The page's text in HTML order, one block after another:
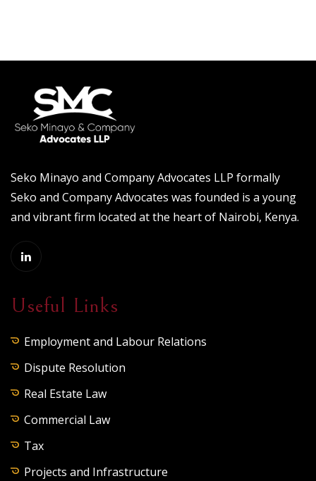
Seko Minayo and Company Advocates LLP formally
Seko and Company Advocates was founded is a young
and vibrant firm located at the heart of Nairobi, Kenya.
Useful Links
Employment and Labour Relations
Dispute Resolution
Real Estate Law
Commercial Law
Tax
Projects and Infrastructure